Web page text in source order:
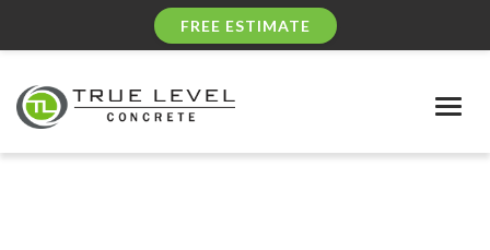
FREE ESTIMATE